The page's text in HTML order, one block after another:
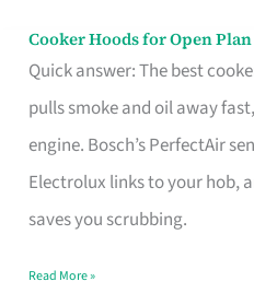
Cooker Hoods for Open
Quick answer: The best
pulls smoke and oil away
engine. Bosch’s PerfectAir
Electrolux links to your hob,
saves you scrubbing.
Cooker
Hoods
for
Open
in
Read More »